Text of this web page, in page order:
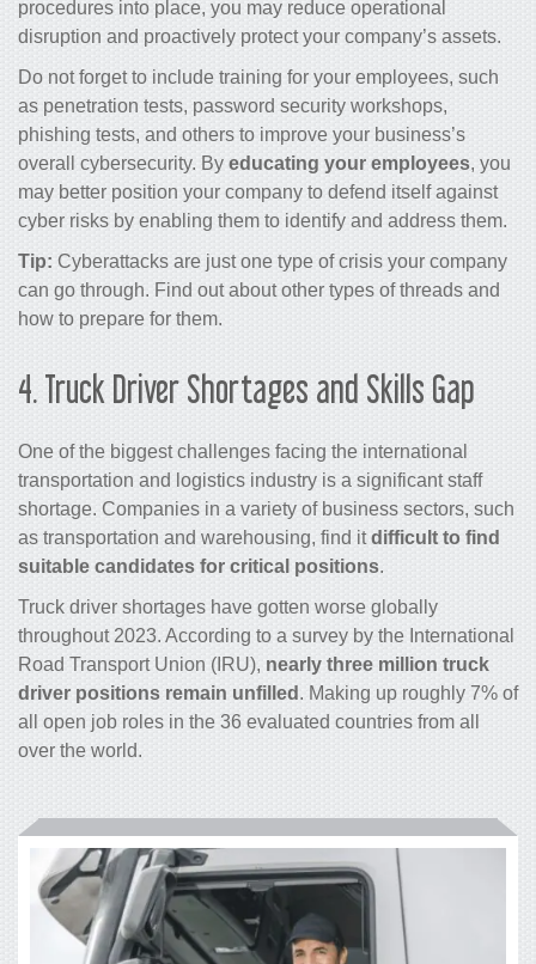
procedures into place, you may reduce operational
disruption and proactively protect your company’s assets.
Do not forget to include training for your employees, such
as penetration tests, password security workshops,
phishing tests, and others to improve your business’s
overall cybersecurity. By educating your employees, you
may better position your company to defend itself against
cyber risks by enabling them to identify and address them.
Tip: Cyberattacks are just one type of crisis your company
can go through. Find out aboutother types of threads and
how to prepare for them.
4.Truck Driver Shortages and Skills Gap
One of the biggest challenges facing the international
transportation and logistics industry is a significant staff
shortage. Companies in a variety of business sectors, such
as transportation and warehousing, find itdifficult to find
suitable candidates for critical positions.
Truck driver shortages have gotten worse globally
throughout 2023. According to a survey by the International
Road Transport Union (IRU), nearly three million truck
driver positions remain unfilled . Making up roughly 7% of
all open job roles in the 36 evaluated countries from all
over the world.